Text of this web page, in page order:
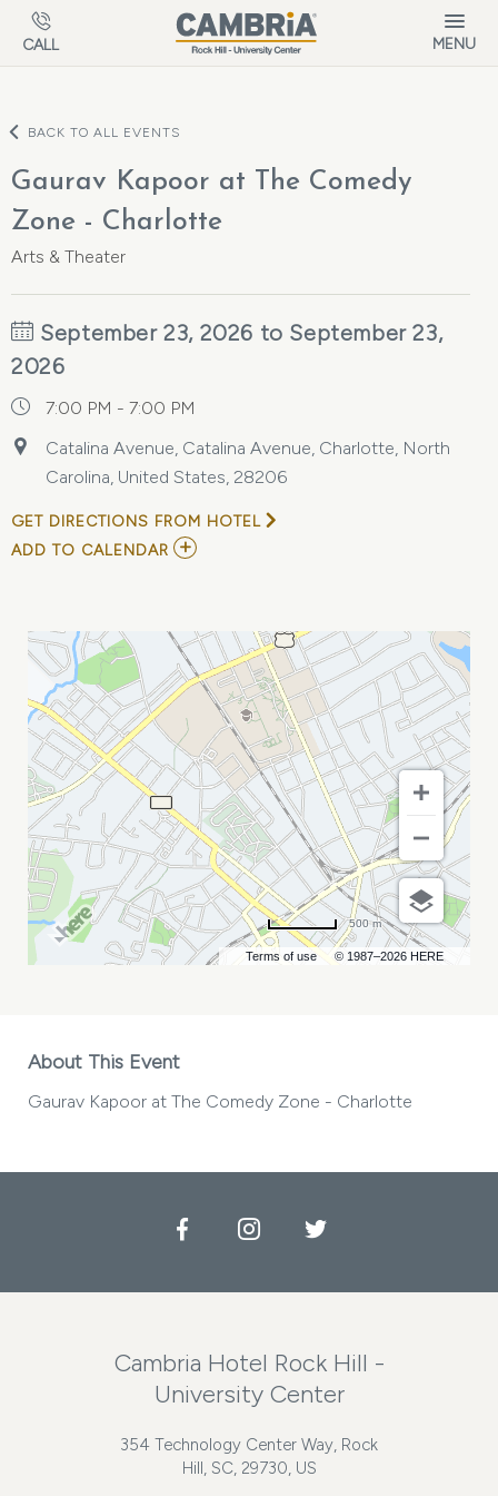
Skip to main content
CALL MENU
BACK TO ALL EVENTS
Gaurav Kapoor at The Comedy
Zone - Charlotte
Arts & Theater
September 23, 2026 to September 23,
2026
7:00 PM - 7:00 PM
Catalina Avenue, Catalina Avenue, Charlotte, North
Carolina, United States, 28206
GET DIRECTIONS FROM HOTEL
ADD TO CALENDAR ADD
THE
COMEDY
ZONE
-
CHARLOTTE
MY
CALENDAR
Terms of use © 1987–2026 HERE
500 m
About This Event
Gaurav Kapoor at The Comedy Zone - Charlotte
FacebookInstagramTwitter
Cambria Hotel Rock Hill -
University Center
354 Technology Center Way, Rock
Hill, SC, 29730, US